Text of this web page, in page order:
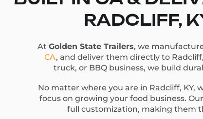
RADCLIFF,
At Golden State Trailers, we
CA, and deliver them directly to
truck, or BBQ business, we build
No matter where you are in Radcliff, KY,
focus on growing your food business.
full customization, making them